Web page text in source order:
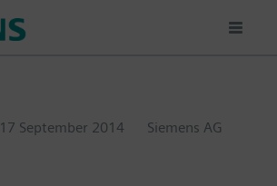
17 September 2014
Siemens AG